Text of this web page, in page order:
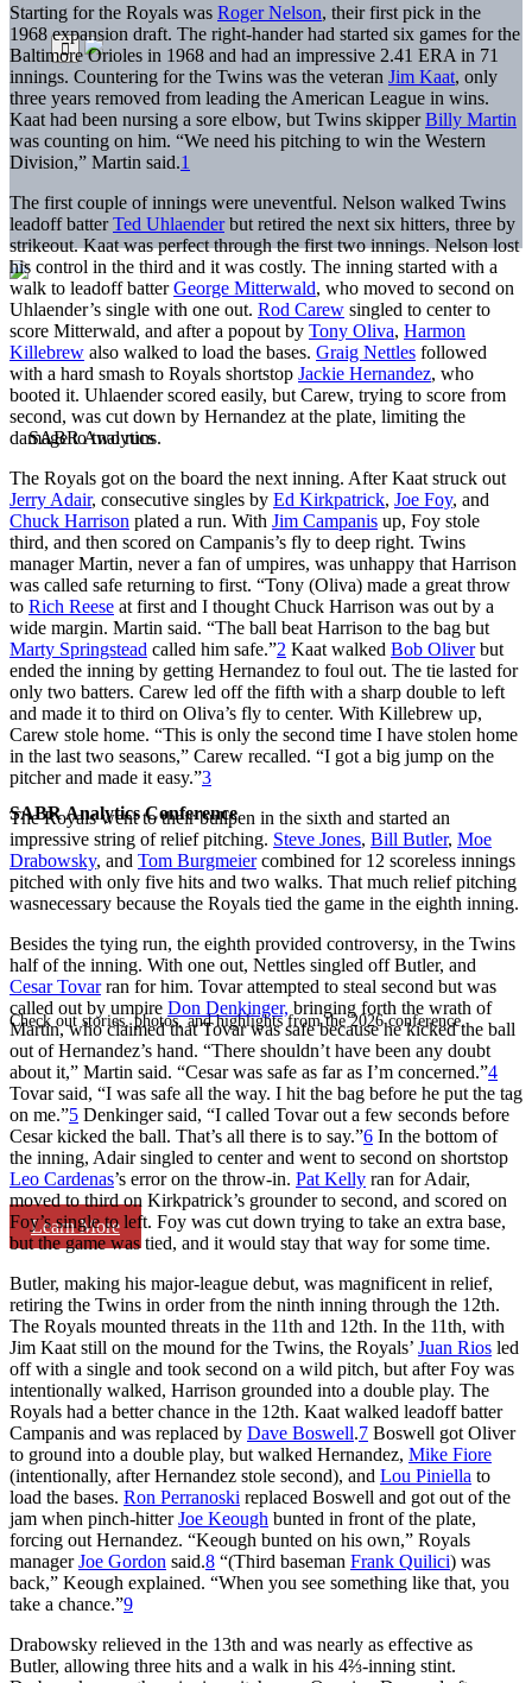
SABR Analytics Conference
Check out stories, photos, and highlights from the 2026 conference.
Learn More
Starting for the Royals was Roger Nelson, their first pick in the
1968 expansion draft. The right-hander had started six games for the
Baltimore Orioles in 1968 and had an impressive 2.41 ERA in 71
innings. Countering for the Twins was the veteran Jim Kaat, only
three years removed from leading the American League in wins.
Kaat had been nursing a sore elbow, but Twins skipperBilly Martin
was counting on him. “We need his pitching to win the Western
Division,” Martin said.1
The first couple of innings were uneventful. Nelson walked Twins
leadoff batterTed Uhlaenderbut retired the next six hitters, three by
strikeout. Kaat was perfect through the first two innings. Nelson lost
his control in the third and it was costly. The inning started with a
walk to leadoff batterGeorge Mitterwald, who moved to second on
Uhlaender’s single with one out. Rod Carew singled to center to
score Mitterwald, and after a popout by Tony Oliva, Harmon
Killebrew also walked to load the bases. Graig Nettles followed
with a hard smash to Royals shortstop Jackie Hernandez, who
booted it. Uhlaender scored easily, but Carew, trying to score from
second, was cut down by Hernandez at the plate, limiting the
damage to two runs.
The Royals got on the board the next inning. After Kaat struck out
Jerry Adair, consecutive singles by Ed Kirkpatrick, Joe Foy, and
Chuck Harrison plated a run. With Jim Campanis up, Foy stole
third, and then scored on Campanis’s fly to deep right. Twins
manager Martin, never a fan of umpires, was unhappy that Harrison
was called safe returning to first. “Tony (Oliva) made a great throw
to Rich Reese at first and I thought Chuck Harrison was out by a
wide margin. Martin said. “The ball beat Harrison to the bag but
Marty Springstead called him safe.”2 Kaat walked Bob Oliverbut
ended the inning by getting Hernandez to foul out. The tie lasted for
only two batters. Carew led off the fifth with a sharp double to left
and made it to third on Oliva’s fly to center. With Killebrew up,
Carew stole home. “This is only the second time I have stolen home
in the last two seasons,” Carew recalled. “I got a big jump on the
pitcher and made it easy.”3
The Royals went to their bullpen in the sixth and started an
impressive string of relief pitching. Steve Jones, Bill Butler, Moe
Drabowsky, and Tom Burgmeiercombined for 12 scoreless innings
pitched with only five hits and two walks. That much relief pitching
wasnecessary because the Royals tied the game in the eighth inning.
Besides the tying run, the eighth provided controversy, in the Twins
half of the inning. With one out, Nettles singled off Butler, and
Cesar Tovarran for him. Tovar attempted to steal second but was
called out by umpire Don Denkinger, bringing forth the wrath of
Martin, who claimed that Tovar was safe because he kicked the ball
out of Hernandez’s hand. “There shouldn’t have been any doubt
about it,” Martin said. “Cesar was safe as far as I’m concerned.”4
Tovar said, “I was safe all the way. I hit the bag before he put the tag
on me.”5 Denkinger said, “I called Tovar out a few seconds before
Cesar kicked the ball. That’s all there is to say.”6 In the bottom of
the inning, Adair singled to center and went to second on shortstop
Leo Cardenas’s error on the throw-in. Pat Kelly ran for Adair,
moved to third on Kirkpatrick’s grounder to second, and scored on
Foy’s single to left. Foy was cut down trying to take an extra base,
but the game was tied, and it would stay that way for some time.
Butler, making his major-league debut, was magnificent in relief,
retiring the Twins in order from the ninth inning through the 12th.
The Royals mounted threats in the 11th and 12th. In the 11th, with
Jim Kaat still on the mound for the Twins, the Royals’ Juan Rios led
off with a single and took second on a wild pitch, but after Foy was
intentionally walked, Harrison grounded into a double play. The
Royals had a better chance in the 12th. Kaat walked leadoff batter
Campanis and was replaced by Dave Boswell.7 Boswell got Oliver
to ground into a double play, but walked Hernandez, Mike Fiore
(intentionally, after Hernandez stole second), and Lou Piniella to
load the bases. Ron Perranoski replaced Boswell and got out of the
jam when pinch-hitterJoe Keough bunted in front of the plate,
forcing out Hernandez. “Keough bunted on his own,” Royals
managerJoe Gordon said.8 “(Third baseman Frank Quilici) was
back,” Keough explained. “When you see something like that, you
take a chance.”9
Drabowsky relieved in the 13th and was nearly as effective as
Butler, allowing three hits and a walk in his 4⅔-inning stint.